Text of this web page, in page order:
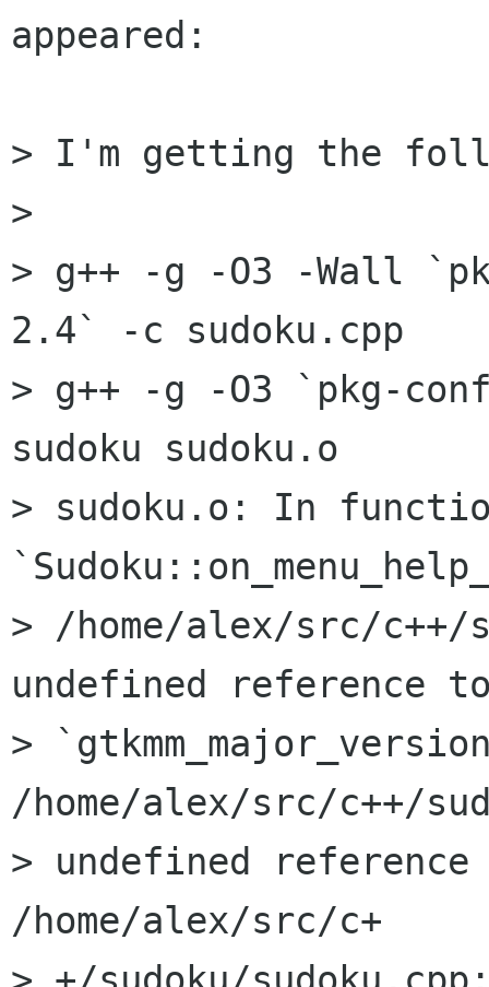
appeared:
> I'm getting the
>
> g++ -g -O3 -Wall
2.4` -c sudoku.cpp
> g++ -g -O3 `pkg-
sudoku sudoku.o
> sudoku.o: In
> /home/alex/src/c++/
undefined reference
>
/home/alex/src/c++/
> undefined reference
/home/alex/src/c+